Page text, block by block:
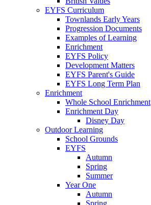
EYFS Curriculum
Townlands Early Years
Progression Documents
Examples of Learning
Enrichment
EYFS Policy
Development Matters
EYFS Parent's Guide
EYFS Long Term Plan
Enrichment
Whole School Enrichment
Enrichment Day
Disney Day
Outdoor Learning
School Grounds
EYFS
Autumn
Spring
Summer
Year One
Autumn